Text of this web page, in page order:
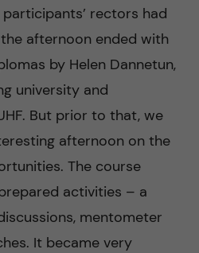
rectors had
afternoon ended with
by Helen Dannetun,
university and
But prior to that, we
afternoon on the
The course
activities – a
mentometer
It became very